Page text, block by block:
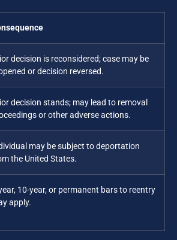
decision is reconsidered; case may be
or decision reversed.
decision stands; may lead to removal
or other adverse actions.
may be subject to deportation
the United States.
10-year, or permanent bars to reentry
apply.